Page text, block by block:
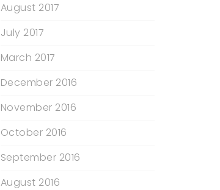
August 2017
July 2017
March 2017
December 2016
November 2016
October 2016
September 2016
August 2016